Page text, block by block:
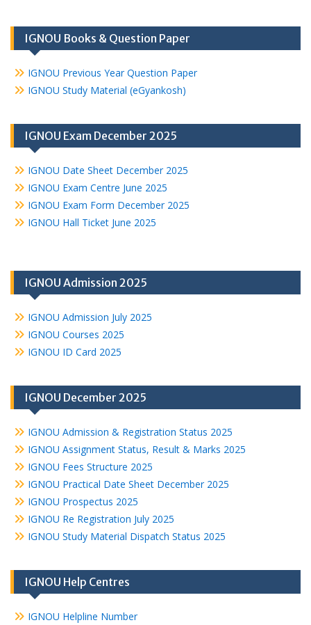
IGNOU Books & Question Paper
IGNOU Previous Year Question Paper
IGNOU Study Material (eGyankosh)
IGNOU Exam December 2025
IGNOU Date Sheet December 2025
IGNOU Exam Centre June 2025
IGNOU Exam Form December 2025
IGNOU Hall Ticket June 2025
IGNOU Admission 2025
IGNOU Admission July 2025
IGNOU Courses 2025
IGNOU ID Card 2025
IGNOU December 2025
IGNOU Admission & Registration Status 2025
IGNOU Assignment Status, Result & Marks 2025
IGNOU Fees Structure 2025
IGNOU Practical Date Sheet December 2025
IGNOU Prospectus 2025
IGNOU Re Registration July 2025
IGNOU Study Material Dispatch Status 2025
IGNOU Help Centres
IGNOU Helpline Number